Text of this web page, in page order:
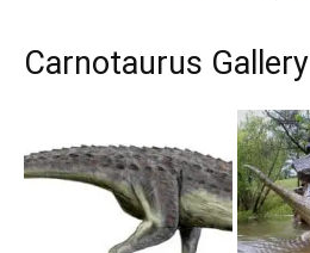
Carnotaurus Gallery